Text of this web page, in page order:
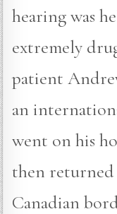
hearing was
extremely
patient
an
went on his
then
Canadian